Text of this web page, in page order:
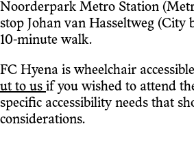
Noorderpark Metro Station
stop Johan van Hasseltweg (City
10-minute walk.
FC Hyena is wheelchair
ut to us if you wished to attend
specific accessibility needs that
considerations.